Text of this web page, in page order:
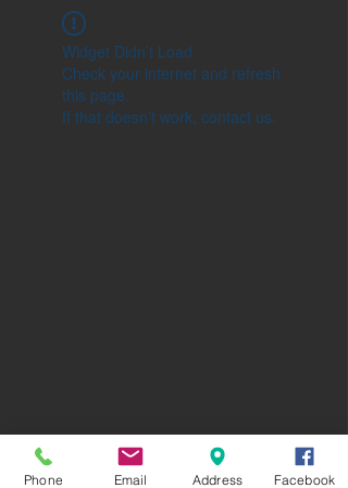
Widget Didn’t Load
Check your internet and refresh
this page.
If that doesn’t work, contact us.
Phone Email Address Facebook